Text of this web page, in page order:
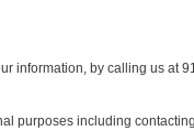
information, by calling us at
purposes including